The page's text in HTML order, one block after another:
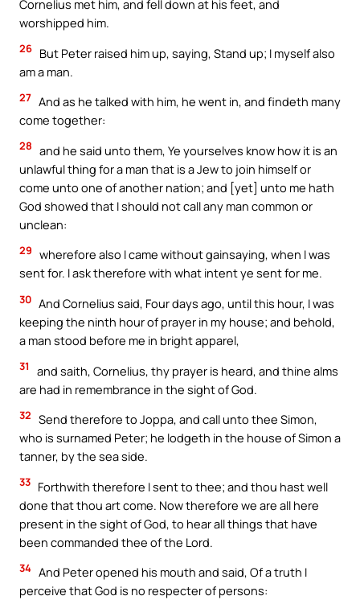
Cornelius met him, and fell down at his feet, and
worshipped him.
26 But Peter raised him up, saying, Stand up; I myself also
am a man.
27 And as he talked with him, he went in, and findeth many
come together:
28 and he said unto them, Ye yourselves know how it is an
unlawful thing for a man that is a Jew to join himself or
come unto one of another nation; and [yet] unto me hath
God showed that I should not call any man common or
unclean:
29 wherefore also I came without gainsaying, when I was
sent for. I ask therefore with what intent ye sent for me.
30 And Cornelius said, Four days ago, until this hour, I was
keeping the ninth hour of prayer in my house; and behold,
a man stood before me in bright apparel,
31
and saith, Cornelius, thy prayer is heard, and thine alms
are had in remembrance in the sight of God.
32 Send therefore to Joppa, and call unto thee Simon,
who is surnamed Peter; he lodgeth in the house of Simon a
tanner, by the sea side.
33 Forthwith therefore I sent to thee; and thou hast well
done that thou art come. Now therefore we are all here
present in the sight of God, to hear all things that have
been commanded thee of the Lord.
34 And Peter opened his mouth and said, Of a truth I
perceive that God is no respecter of persons: